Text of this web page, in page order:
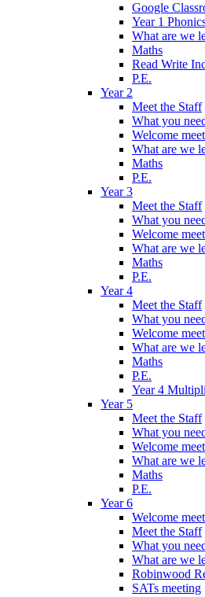
Google
Year 1
What are we
Maths
Read Write
P.E.
Year 2
Meet the Staff
What you
Welcome
What are we
Maths
P.E.
Year 3
Meet the Staff
What you
Welcome
What are we
Maths
P.E.
Year 4
Meet the Staff
What you
Welcome
What are we
Maths
P.E.
Year 4
Year 5
Meet the Staff
What you
Welcome
What are we
Maths
P.E.
Year 6
Welcome
Meet the Staff
What you
What are we
Robinwood
SATs meeting